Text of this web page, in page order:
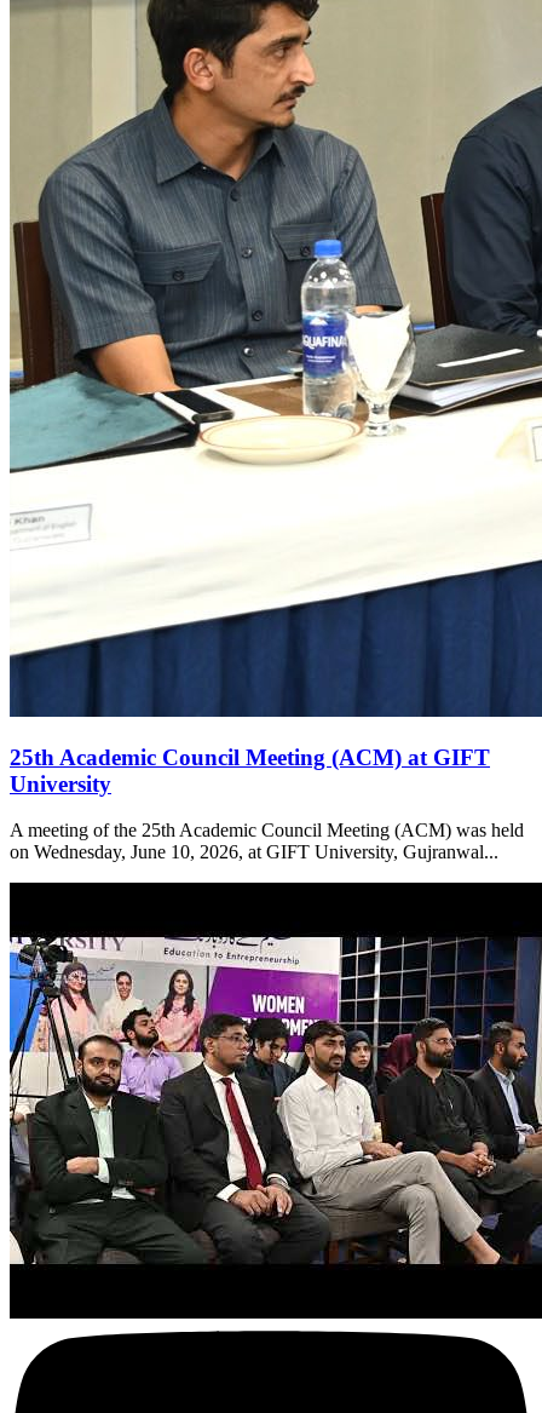
25th Academic Council Meeting (ACM) at GIFT
University
A meeting of the 25th Academic Council Meeting (ACM) was held
on Wednesday, June 10, 2026, at GIFT University, Gujranwal...